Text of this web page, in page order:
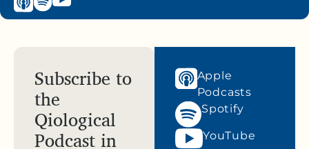
Subscribe to
the
Qiological
Podcast in
Apple
Podcasts
Spotify
YouTube